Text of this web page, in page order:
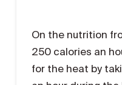
On the nutrition
250 calories an
for the heat by